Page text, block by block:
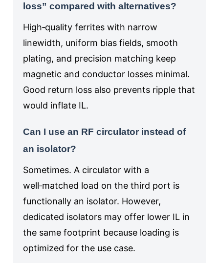
loss” compared with alternatives?
High‑quality ferrites with narrow
linewidth, uniform bias fields, smooth
plating, and precision matching keep
magnetic and conductor losses minimal.
Good return loss also prevents ripple that
would inflate IL.
Can I use an RF circulator instead of
an isolator?
Sometimes. A circulator with a
well‑matched load on the third port is
functionally an isolator. However,
dedicated isolators may offer lower IL in
the same footprint because loading is
optimized for the use case.